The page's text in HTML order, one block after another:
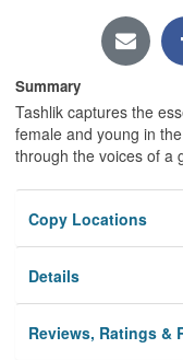
Summary
Tashlik captures the
female and young in
through the voices of a
Copy Locations
Details
Reviews, Ratings &